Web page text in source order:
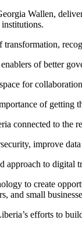
Wallen,
of better
for
of getting
connected to the
improve
approach to
to create
and small
efforts to